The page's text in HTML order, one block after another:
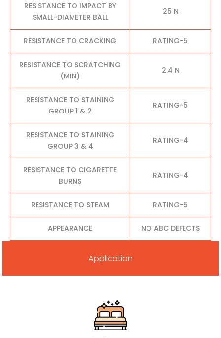
RESISTANCE TO IMPACT BY
SMALL-DIAMETER BALL
25 N
RESISTANCE TO CRACKING RATING-5
RESISTANCE TO SCRATCHING
(MIN)
2.4 N
RESISTANCE TO STAINING
GROUP 1 & 2
RATING-5
RESISTANCE TO STAINING
GROUP 3 & 4
RATING-4
RESISTANCE TO CIGARETTE
BURNS
RATING-4
RESISTANCE TO STEAM RATING-5
APPEARANCE NO ABC DEFECTS
Application